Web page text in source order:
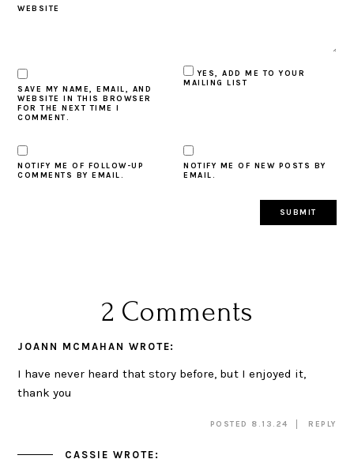
WEBSITE
SAVE MY NAME, EMAIL, AND
WEBSITE IN THIS BROWSER
FOR THE NEXT TIME I
COMMENT.
YES, ADD ME TO YOUR
MAILING LIST
NOTIFY ME OF FOLLOW-UP
COMMENTS BY EMAIL.
NOTIFY ME OF NEW POSTS BY
EMAIL.
2 Comments
JOANN MCMAHAN WROTE:
I have never heard that story before, but I enjoyed it,
thank you
POSTED 8.13.24 REPLY
CASSIE WROTE: